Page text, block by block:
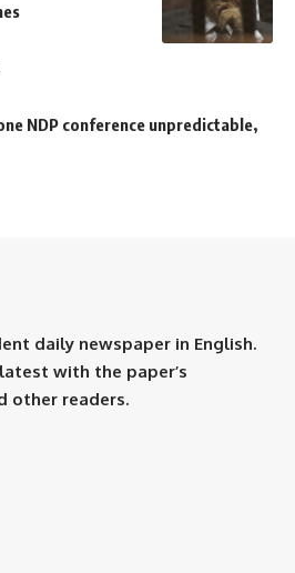
NDP conference unpredictable,
daily newspaper in English.
with the paper’s
other readers.